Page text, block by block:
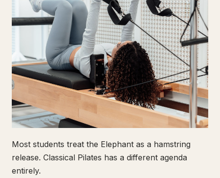
Most students treat the Elephant as a hamstring
release. Classical Pilates has a different agenda
entirely.